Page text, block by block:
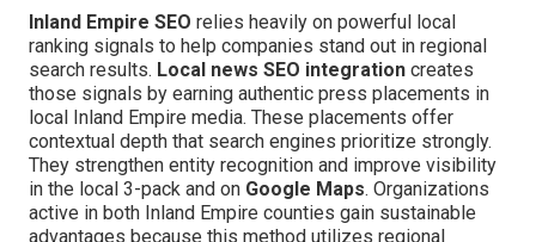
Inland Empire SEO relies heavily on powerful local
ranking signals to help companies stand out in regional
search results. Local news SEO integration creates
those signals by earning authentic press placements in
local Inland Empire media. These placements offer
contextual depth that search engines prioritize strongly.
They strengthen entity recognition and improve visibility
in the local 3-pack and on Google Maps. Organizations
active in both Inland Empire counties gain sustainable
advantages because this method utilizes regional